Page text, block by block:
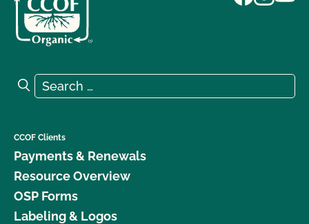
Search for:
Search
CCOF Clients
Payments & Renewals
Resource Overview
OSP Forms
Labeling & Logos